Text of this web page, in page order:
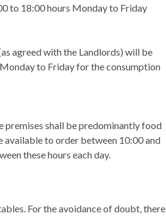
to 18:00 hours Monday to Friday
agreed with the Landlords) will be
to Friday for the consumption
premises shall be predominantly food
available to order between 10:00 and
these hours each day.
For the avoidance of doubt, there